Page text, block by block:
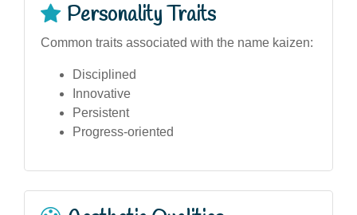
Personality Traits
Common traits associated with the name kaizen:
Disciplined
Innovative
Persistent
Progress-oriented